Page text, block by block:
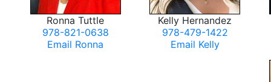
Ronna Tuttle
978-821-0638
Email Ronna
Kelly Hernandez
978-479-1422
Email Kelly